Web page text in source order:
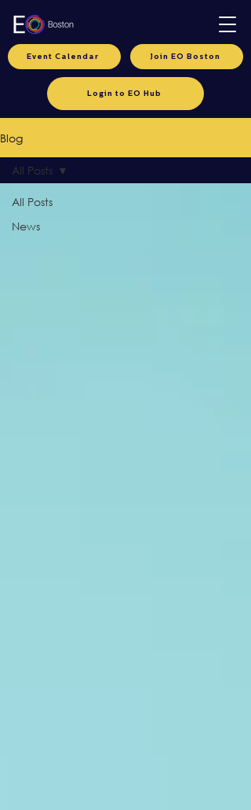
Join EO Boston
Event Calendar
Login to EO Hub
Blog
All Posts
News
All Posts